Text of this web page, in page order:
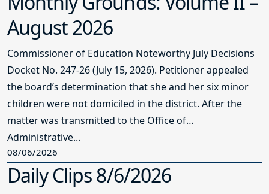
August 2026
Commissioner of Education Noteworthy July Decisions
Docket No. 247-26 (July 15, 2026). Petitioner appealed
the board’s determination that she and her six minor
children were not domiciled in the district. After the
matter was transmitted to the Office of
Administrative...
08/06/2026
Daily Clips 8/6/2026